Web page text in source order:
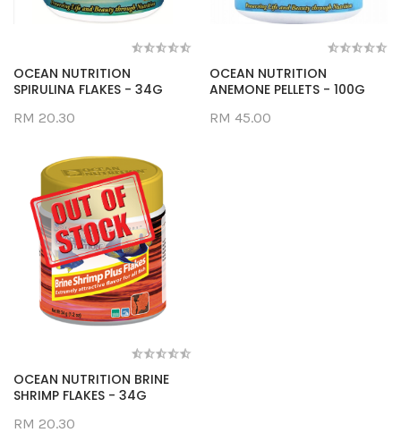
OCEAN NUTRITION
SPIRULINA FLAKES - 34G
RM 20.30
OCEAN NUTRITION
ANEMONE PELLETS - 100G
RM 45.00
OCEAN NUTRITION BRINE
SHRIMP FLAKES - 34G
RM 20.30